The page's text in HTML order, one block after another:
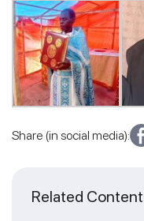
Share (in social media):
Related Content